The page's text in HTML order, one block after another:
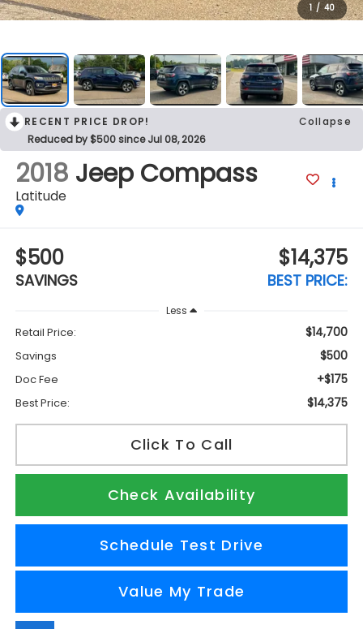
1 / 40
RECENT PRICE DROP!
Collapse
Reduced by $500 since Jul 08, 2026
2018 Jeep Compass
Latitude
$500
SAVINGS
$14,375
BEST PRICE:
Less
Retail Price: $14,700
Savings $500
Doc Fee +$175
Best Price: $14,375
Click To Call
Check Availability
Schedule Test Drive
Value My Trade